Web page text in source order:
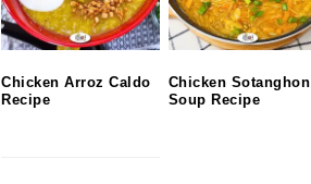
Chicken Arroz Caldo
Recipe
Chicken Sotanghon
Soup Recipe